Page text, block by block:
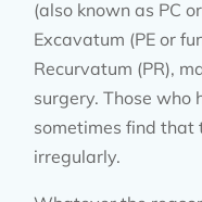
(also known as PC
Excavatum (PE or
Recurvatum (PR),
surgery. Those who
sometimes find that
irregularly.